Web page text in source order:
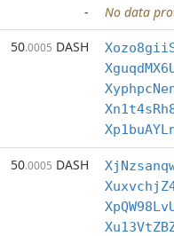
- No data
50.0005 DASH
50.0005 DASH